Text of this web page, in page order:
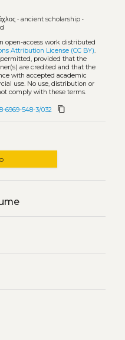
• ancient scholarship•
open-access work distributed
Attribution License (CC BY).
provided that the
are credited and that the
with accepted academic
use. No use, distribution or
comply with these terms.
6969-548-3/032 content_copy